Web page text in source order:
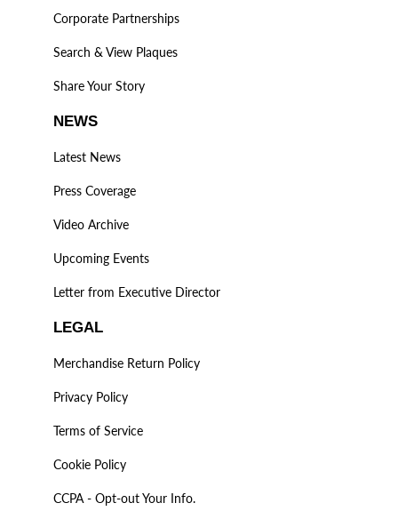
Corporate Partnerships
Search & View Plaques
Share Your Story
NEWS
Latest News
Press Coverage
Video Archive
Upcoming Events
Letter from Executive Director
LEGAL
Merchandise Return Policy
Privacy Policy
Terms of Service
Cookie Policy
CCPA - Opt-out Your Info.